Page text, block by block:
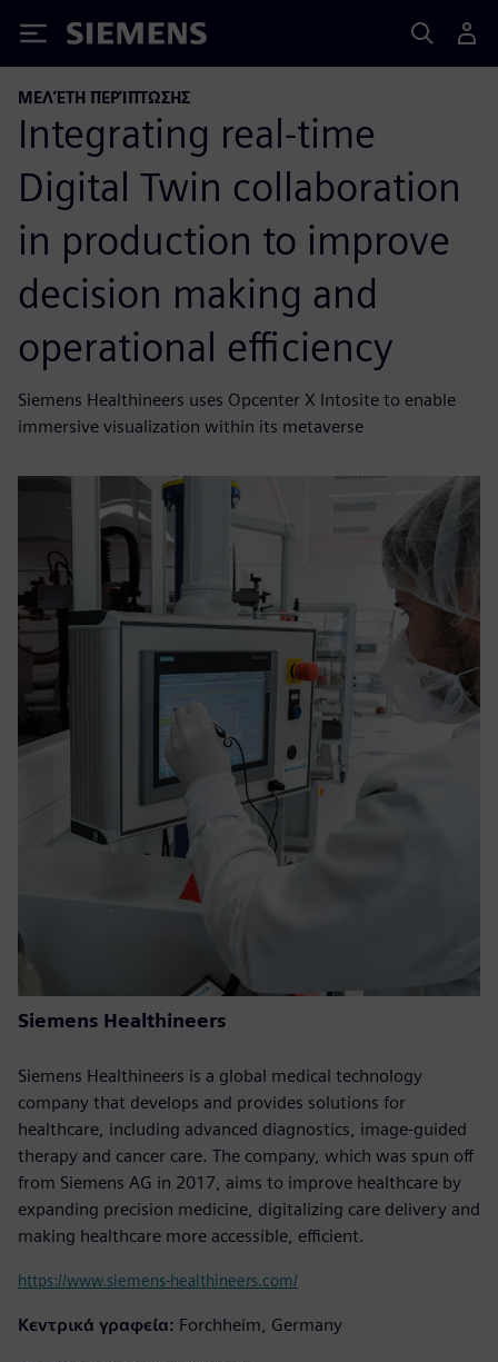
Siemens
ΜΕΛΈΤΗ ΠΕΡΊΠΤΩΣΗΣ
Integrating real-time
Digital Twin collaboration
in production to improve
decision making and
operational efficiency
Siemens Healthineers uses Opcenter X Intosite to enable
immersive visualization within its metaverse
Siemens Healthineers
Siemens Healthineers is a global medical technology
company that develops and provides solutions for
healthcare, including advanced diagnostics, image-guided
therapy and cancer care. The company, which was spun off
from Siemens AG in 2017, aims to improve healthcare by
expanding precision medicine, digitalizing care delivery and
making healthcare more accessible, efficient.
https://www.siemens-healthineers.com/
Κεντρικά γραφεία: Forchheim, Germany